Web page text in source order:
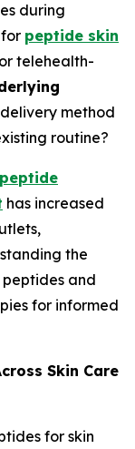
during
peptide skin
telehealth-
method
routine?
has increased
the
and
for informed
Skin Care
for skin